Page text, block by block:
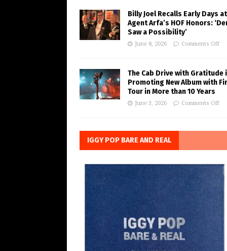
Billy Joel Recalls Early Days at
Agent Arfa’s HOF Honors:
Saw a Possibility’
June 8, 2026 Comments Off
The Cab Drive with Gratitude
Promoting New Album with
Tour in More than 10 Years
June 3, 2026 Comments Off
IGGY POP BARE AND REAL